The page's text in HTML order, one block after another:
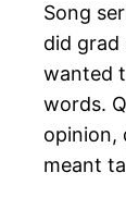
Song
did grad
wanted
words.
opinion,
meant